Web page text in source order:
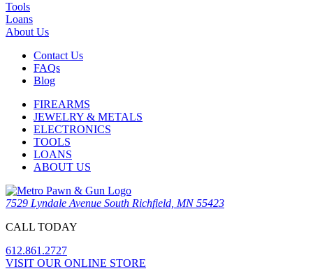
Tools
Loans
About Us
Contact Us
FAQs
Blog
FIREARMS
JEWELRY & METALS
ELECTRONICS
TOOLS
LOANS
ABOUT US
7529 Lyndale Avenue South Richfield, MN 55423
CALL TODAY
612.861.2727
VISIT OUR ONLINE STORE